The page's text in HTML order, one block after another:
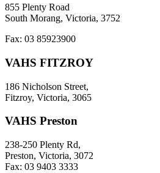
855 Plenty Road
South Morang, Victoria, 3752
Fax: 03 85923900
VAHS FITZROY
186 Nicholson Street,
Fitzroy, Victoria, 3065
VAHS Preston
238-250 Plenty Rd,
Preston, Victoria, 3072
Fax: 03 9403 3333